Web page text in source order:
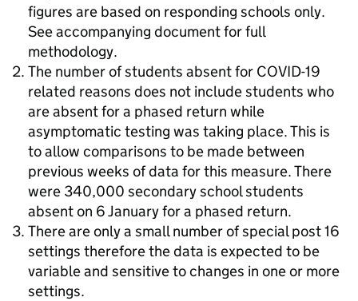
figures are based on responding schools only.
See accompanying document for full
methodology.
The number of students absent for COVID-19
related reasons does not include students who
are absent for a phased return while
asymptomatic testing was taking place. This is
to allow comparisons to be made between
previous weeks of data for this measure. There
were 340,000 secondary school students
absent on 6 January for a phased return.
There are only a small number of special post 16
settings therefore the data is expected to be
variable and sensitive to changes in one or more
settings.